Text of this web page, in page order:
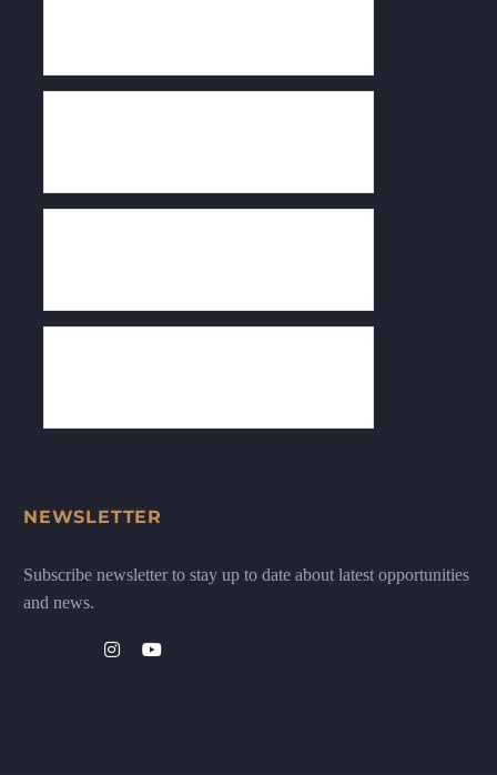
NEWSLETTER
Subscribe newsletter to stay up to date about latest opportunities
and news.